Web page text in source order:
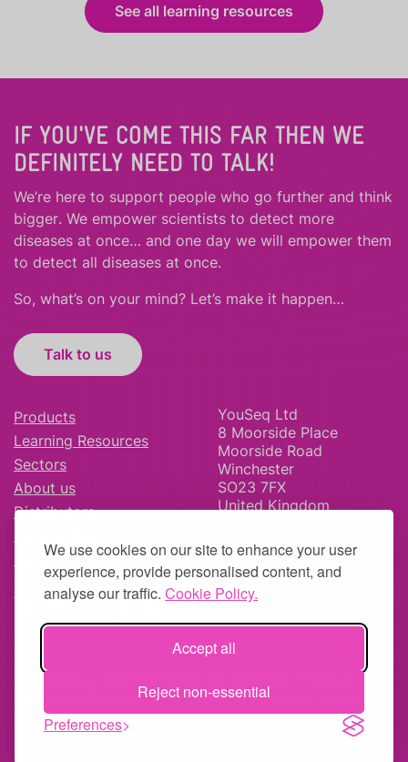
We use cookies on our site to enhance your user
experience, provide personalised content, and
analyse our traffic. Cookie Policy.
Accept all
Reject non-essential
Preferences
See all learning resources
IF YOU'VE COME THIS FAR THEN WE
DEFINITELY NEED TO TALK!
We’re here to support people who go further and think
bigger. We empower scientists to detect more
diseases at once… and one day we will empower them
to detect all diseases at once.
So, what’s on your mind? Let’s make it happen…
Talk to us
Products
Learning Resources
Sectors
About us
Distributors
Careers
YouSeq Ltd
8 Moorside Place
Moorside Road
Winchester
SO23 7FX
United Kingdom
© YouSeq Ltd 2026 | Company No: 11595406 |
Returns Policy|Site Map| Website by
studio